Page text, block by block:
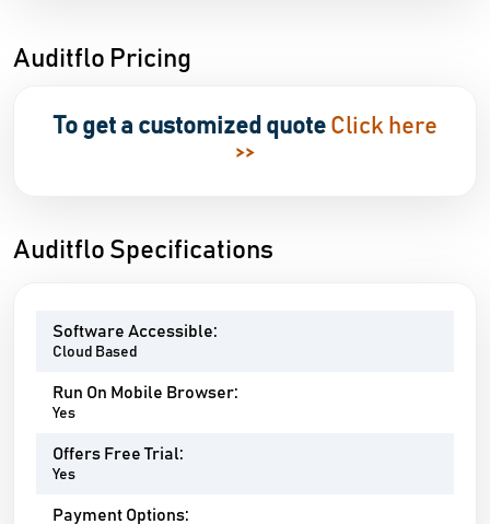
Auditflo Pricing
To get a customized quote Click here
>>
Auditflo Specifications
Software Accessible:
Cloud Based
Run On Mobile Browser:
Yes
Offers Free Trial:
Yes
Payment Options: